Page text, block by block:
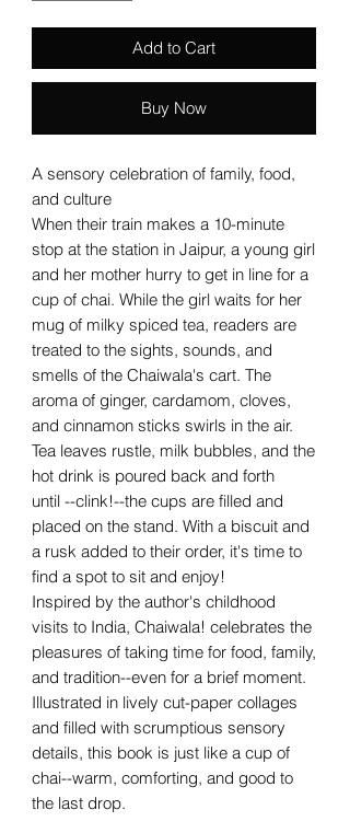
Add to Cart
Buy Now
A sensory celebration of family, food,
and culture
When their train makes a 10-minute
stop at the station in Jaipur, a young girl
and her mother hurry to get in line for a
cup of chai. While the girl waits for her
mug of milky spiced tea, readers are
treated to the sights, sounds, and
smells of the Chaiwala's cart. The
aroma of ginger, cardamom, cloves,
and cinnamon sticks swirls in the air.
Tea leaves rustle, milk bubbles, and the
hot drink is poured back and forth
until --clink!--the cups are filled and
placed on the stand. With a biscuit and
a rusk added to their order, it's time to
find a spot to sit and enjoy!
Inspired by the author's childhood
visits to India, Chaiwala! celebrates the
pleasures of taking time for food, family,
and tradition--even for a brief moment.
Illustrated in lively cut-paper collages
and filled with scrumptious sensory
details, this book is just like a cup of
chai--warm, comforting, and good to
the last drop.